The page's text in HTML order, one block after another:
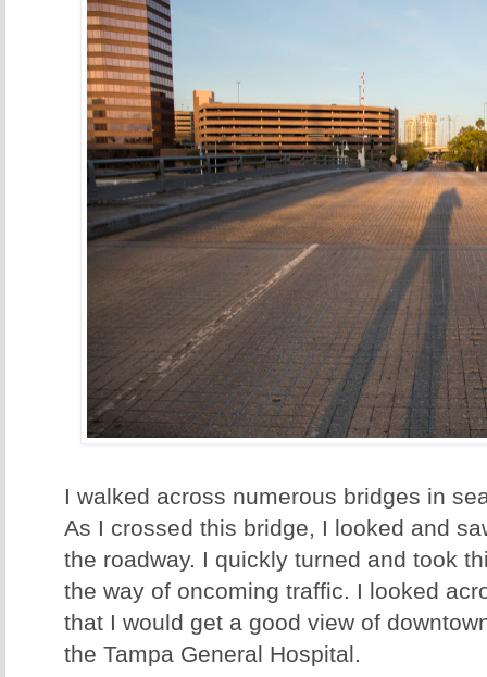
I walked across numerous bridges in
As I crossed this bridge, I looked and
the roadway. I quickly turned and took
the way of oncoming traffic. I looked
that I would get a good view of
the Tampa General Hospital.